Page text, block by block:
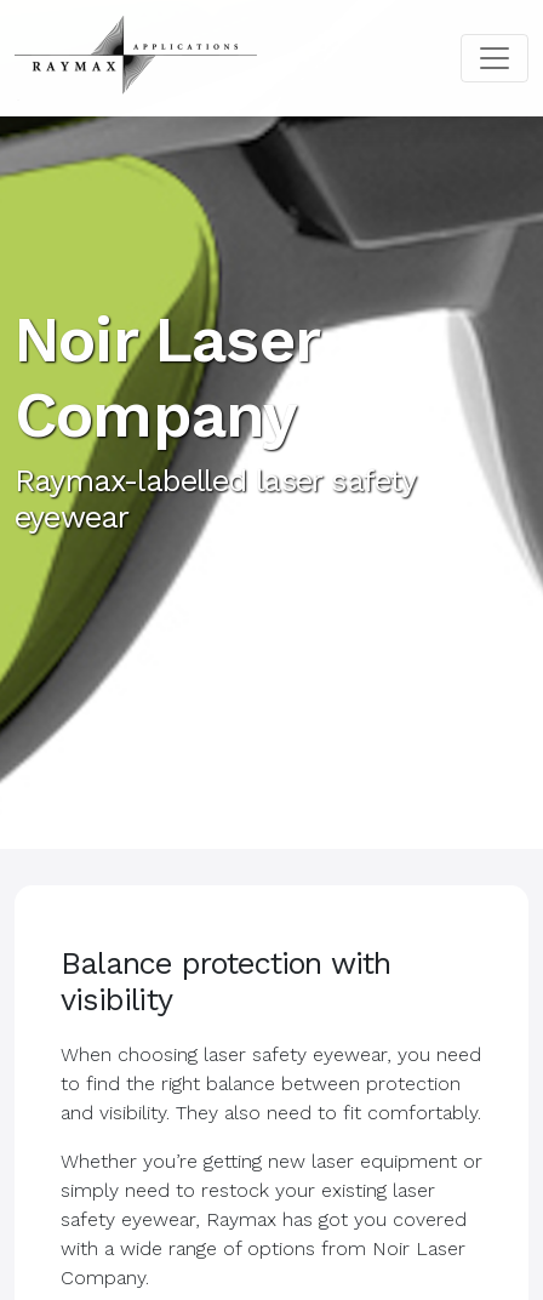
Noir Laser
Company
Raymax-labelled laser safety
eyewear
Balance protection with
visibility
When choosing laser safety eyewear, you need
to find the right balance between protection
and visibility. They also need to fit comfortably.
Whether you’re getting new laser equipment or
simply need to restock your existing laser
safety eyewear, Raymax has got you covered
with a wide range of options from Noir Laser
Company.